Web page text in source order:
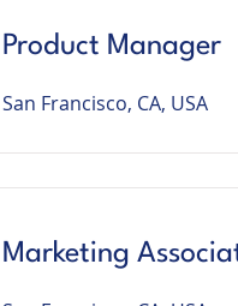
Product Manager
San Francisco, CA, USA
Marketing